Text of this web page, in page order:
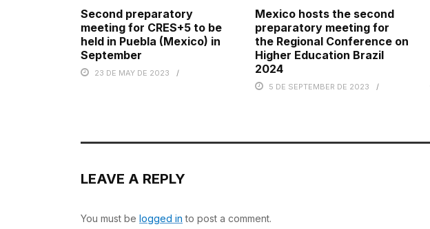
Second preparatory
meeting for CRES+5 to be
held in Puebla (Mexico) in
September
23 DE MAY DE 2023
Mexico hosts the second
preparatory meeting for
the Regional Conference on
Higher Education Brazil
2024
5 DE SEPTEMBER DE 2023
LEAVE A REPLY
You must be logged in to post a comment.